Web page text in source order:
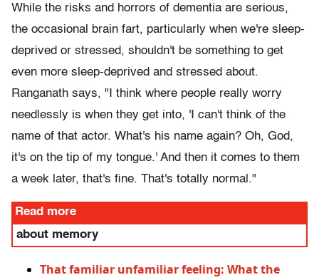
While the risks and horrors of dementia are serious,
the occasional brain fart, particularly when we're sleep-
deprived or stressed, shouldn't be something to get
even more sleep-deprived and stressed about.
Ranganath says, "I think where people really worry
needlessly is when they get into, 'I can't think of the
name of that actor. What's his name again? Oh, God,
it's on the tip of my tongue.' And then it comes to them
a week later, that's fine. That's totally normal."
Read more
about memory
That familiar unfamiliar feeling: What the